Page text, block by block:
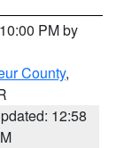
PM by
County,
12:58